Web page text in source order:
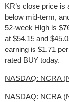
KR’s close price
below mid-term,
52-week High is
at $54.15 and
earning is $1.71
rated BUY today.
NASDAQ: NCRA
NASDAQ: NCRA